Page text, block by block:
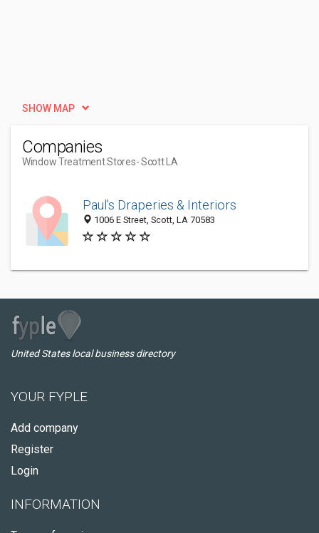
SHOW MAP
Companies
Window Treatment Stores- Scott LA
Paul's Draperies & Interiors
1006 E Street, Scott, LA 70583
United States local business directory
YOUR FYPLE
Add company
Register
Login
INFORMATION